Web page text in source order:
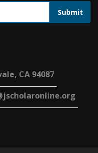
Submit
CA 94087